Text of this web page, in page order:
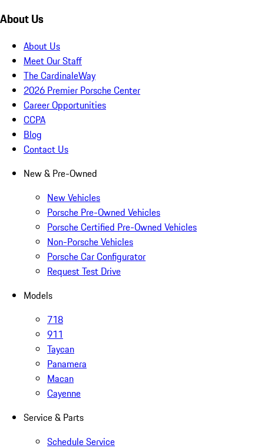
About Us
About Us
Meet Our Staff
The CardinaleWay
2026 Premier Porsche Center
Career Opportunities
CCPA
Blog
Contact Us
New & Pre-Owned
New Vehicles
Porsche Pre-Owned Vehicles
Porsche Certified Pre-Owned Vehicles
Non-Porsche Vehicles
Porsche Car Configurator
Request Test Drive
Models
718
911
Taycan
Panamera
Macan
Cayenne
Service & Parts
Schedule Service